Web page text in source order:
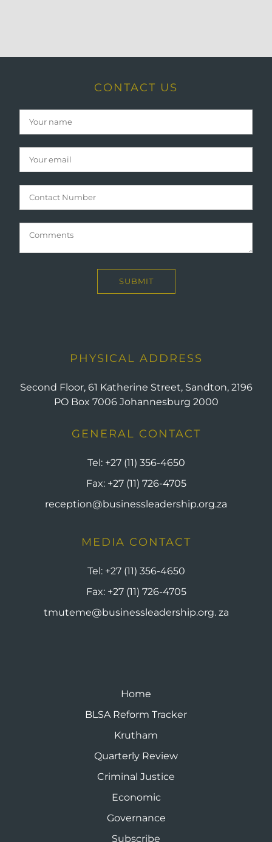
CONTACT US
PHYSICAL ADDRESS
Second Floor, 61 Katherine Street, Sandton, 2196
PO Box 7006 Johannesburg 2000
GENERAL CONTACT
Tel: +27 (11) 356-4650
Fax: +27 (11) 726-4705
reception@businessleadership.org.za
MEDIA CONTACT
Tel: +27 (11) 356-4650
Fax: +27 (11) 726-4705
tmuteme@businessleadership.org. za
Home
BLSA Reform Tracker
Krutham
Quarterly Review
Criminal Justice
Economic
Governance
Subscribe